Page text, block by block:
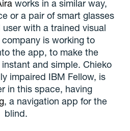
works in a similar way,
or a pair of smart glasses
with a trained visual
is working to
the app, to make the
and simple. Chieko
impaired IBM Fellow, is
in this space, having
, a navigation app for the
blind.